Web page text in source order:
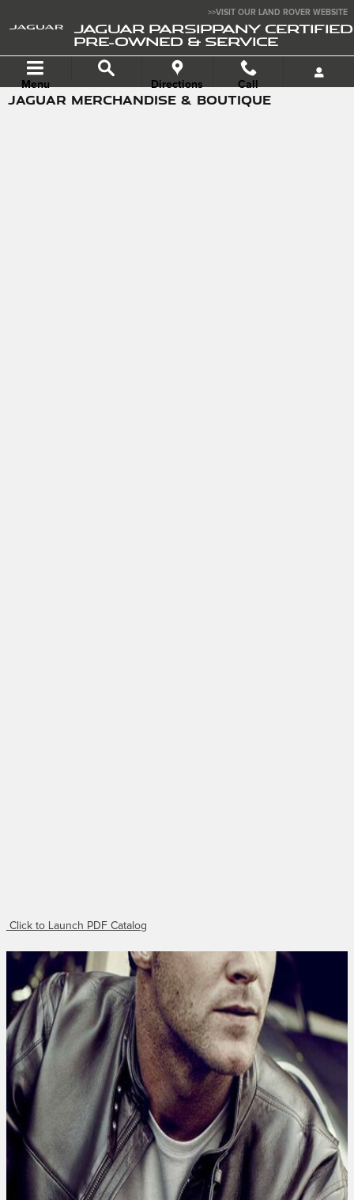
>>VISIT OUR LAND ROVER WEBSITE
JAGUAR PARSIPPANY CERTIFIED
PRE-OWNED & SERVICE
Menu Directions Call
JAGUAR MERCHANDISE & BOUTIQUE
Click to Launch PDF Catalog